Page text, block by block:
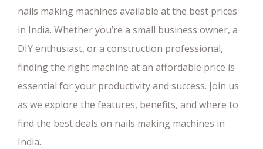
nails making machines available at the best prices
in India. Whether you’re a small business owner, a
DIY enthusiast, or a construction professional,
finding the right machine at an affordable price is
essential for your productivity and success. Join us
as we explore the features, benefits, and where to
find the best deals on nails making machines in
India.